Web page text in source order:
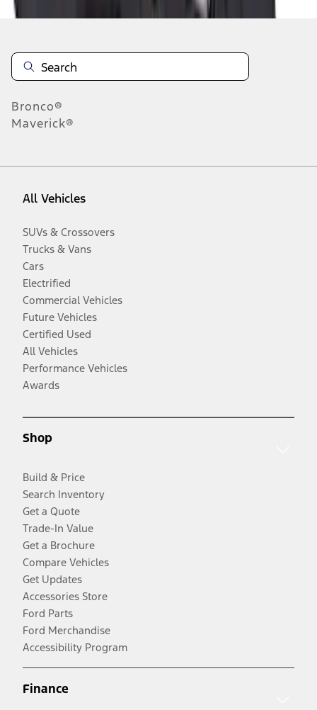
Bronco®
Maverick®
All Vehicles
SUVs & Crossovers
Trucks & Vans
Cars
Electrified
Commercial Vehicles
Future Vehicles
Certified Used
All Vehicles
Performance Vehicles
Awards
Shop
Build & Price
Search Inventory
Get a Quote
Trade-In Value
Get a Brochure
Compare Vehicles
Get Updates
Accessories Store
Ford Parts
Ford Merchandise
Accessibility Program
Finance